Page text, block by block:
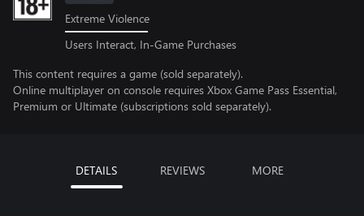
Extreme Violence
Users Interact, In-Game Purchases
This content requires a game (sold separately).
Online multiplayer on console requires Xbox Game Pass Essential,
Premium or Ultimate (subscriptions sold separately).
DETAILS REVIEWS MORE